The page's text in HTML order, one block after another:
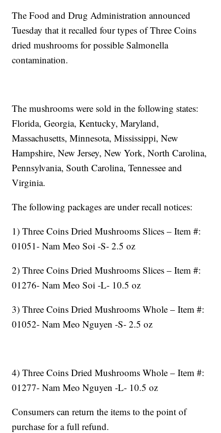
The Food and Drug Administration announced
Tuesday that it recalled four types of Three Coins
dried mushrooms for possible Salmonella
contamination.
The mushrooms were sold in the following states:
Florida, Georgia, Kentucky, Maryland,
Massachusetts, Minnesota, Mississippi, New
Hampshire, New Jersey, New York, North Carolina,
Pennsylvania, South Carolina, Tennessee and
Virginia.
The following packages are under recall notices:
1) Three Coins Dried Mushrooms Slices – Item #:
01051- Nam Meo Soi -S- 2.5 oz
2) Three Coins Dried Mushrooms Slices – Item #:
01276- Nam Meo Soi -L- 10.5 oz
3) Three Coins Dried Mushrooms Whole – Item #:
01052- Nam Meo Nguyen -S- 2.5 oz
4) Three Coins Dried Mushrooms Whole – Item #:
01277- Nam Meo Nguyen -L- 10.5 oz
Consumers can return the items to the point of
purchase for a full refund.